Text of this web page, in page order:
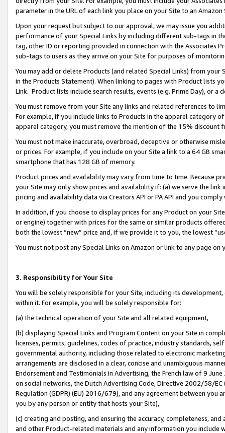
parameter in the URL of each link you place on your Site to an
Upon your request but subject to our approval, we may issue you
performance of your Special Links by including different sub-tags in
tag, other ID or reporting provided in connection with the Associates
sub-tags to users as they arrive on your Site for purposes of
You may add or delete Products (and related Special Links) from
in the Products Statement). When linking to pages with Product lists
Link. Product lists include search results, events (e.g. Prime Day), or a
You must remove from your Site any links and related references to
For example, if you include links to Products in the apparel category
apparel category, you must remove the mention of the 15% discount
You must not make inaccurate, overbroad, deceptive or otherwise
or prices. For example, if you include on your Site a link to a 64 GB
smartphone that has 128 GB of memory.
Product prices and availability may vary from time to time. Because
your Site may only show prices and availability if: (a) we serve the
pricing and availability data via Creators API or PA API and you
In addition, if you choose to display prices for any Product on your
or engine) together with prices for the same or similar products
both the lowest “new” price and, if we provide it to you, the lowest
You must not post any Special Links on Amazon or link to any page
3. Responsibility for Your Site
You will be solely responsible for your Site, including its
within it. For example, you will be solely responsible for:
(a) the technical operation of your Site and all related equipment,
(b) displaying Special Links and Program Content on your Site in
licenses, permits, guidelines, codes of practice, industry standards,
governmental authority, including those related to electronic
arrangements are disclosed in a clear, concise and unambiguous
Endorsement and Testimonials in Advertising, the French law of 9
on social networks, the Dutch Advertising Code, Directive 2002/58/
Regulation (GDPR) (EU) 2016/679), and any agreement between
you by any person or entity that hosts your Site),
(c) creating and posting, and ensuring the accuracy, completeness,
and other Product-related materials and any information you include